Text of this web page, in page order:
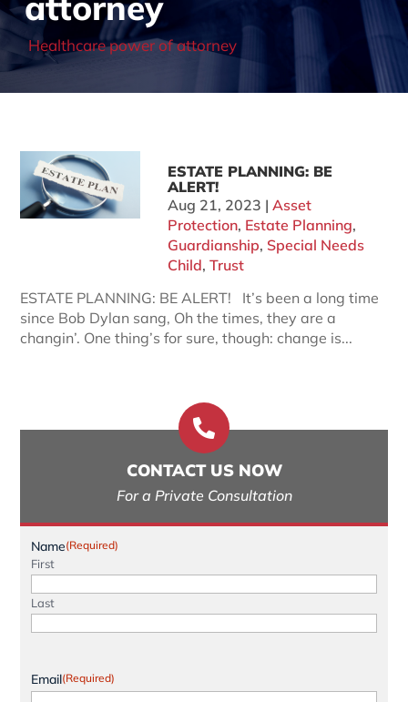
Healthcare power of attorney
ESTATE PLANNING: BE
ALERT!
Aug 21, 2023 | Asset
Protection, Estate Planning,
Guardianship, Special Needs
Child, Trust
ESTATE PLANNING: BE ALERT! It’s been a long time
since Bob Dylan sang, Oh the times, they are a
changin’. One thing’s for sure, though: change is...

CONTACT US NOW
For a Private Consultation
Name(Required)
First
Last
Email(Required)